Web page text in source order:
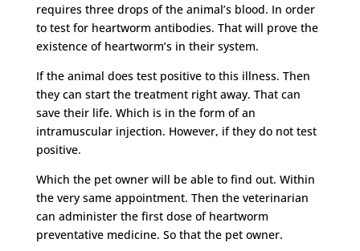
requires three drops of the animal’s blood. In order
to test for heartworm antibodies. That will prove the
existence of heartworm’s in their system.
If the animal does test positive to this illness. Then
they can start the treatment right away. That can
save their life. Which is in the form of an
intramuscular injection. However, if they do not test
positive.
Which the pet owner will be able to find out. Within
the very same appointment. Then the veterinarian
can administer the first dose of heartworm
preventative medicine. So that the pet owner.